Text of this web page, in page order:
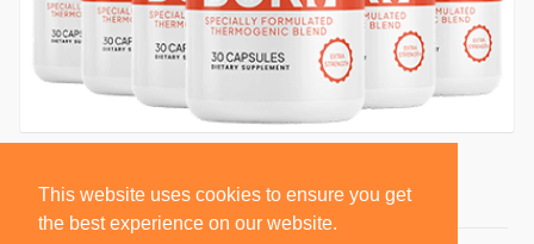
This website uses cookies to ensure you get
the best experience on our website.